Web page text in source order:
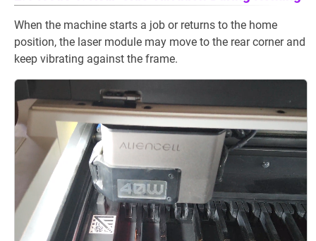
When the machine starts a job or returns to the home
position, the laser module may move to the rear corner and
keep vibrating against the frame.